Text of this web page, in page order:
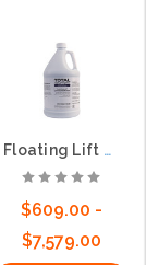
Floating Lift Station Degreaser - 100% d-Limonene with red indicator
$609.00 -
$7,579.00